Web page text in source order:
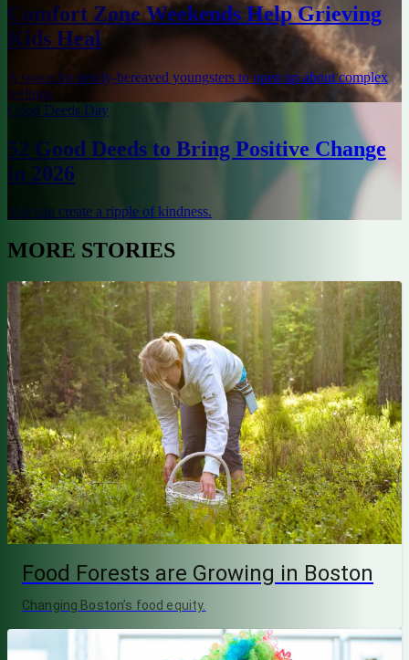
Comfort Zone Weekends Help Grieving
Kids Heal
A space for newly-bereaved youngsters to open up about complex
feelings
Good Deeds Day
52 Good Deeds to Bring Positive Change
in 2026
You can create a ripple of kindness.
MORE STORIES
Food Forests are Growing in Boston
Changing Boston’s food equity.